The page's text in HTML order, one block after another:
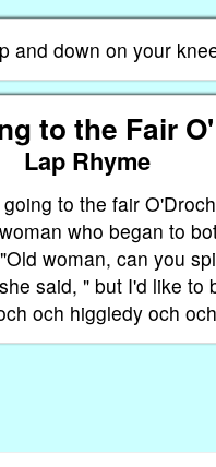
and down on your
to the Fair
Lap Rhyme
to the fair
who began to
woman, can you
said, " but I'd like to
och higgledy och